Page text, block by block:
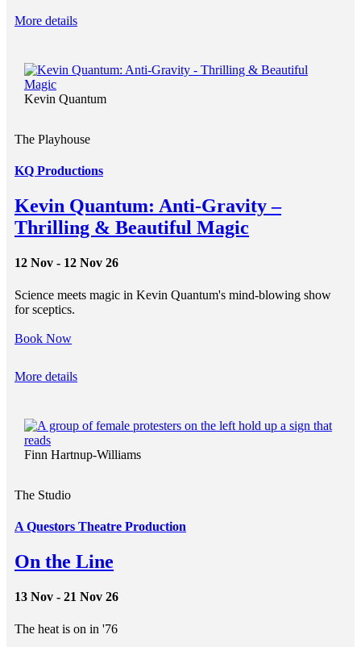
More details
Kevin Quantum
The Playhouse
KQ Productions
Kevin Quantum: Anti-Gravity –
Thrilling & Beautiful Magic
12 Nov - 12 Nov 26
Science meets magic in Kevin Quantum's mind-blowing show
for sceptics.
Book Now
More details
Finn Hartnup-Williams
The Studio
A Questors Theatre Production
On the Line
13 Nov - 21 Nov 26
The heat is on in '76